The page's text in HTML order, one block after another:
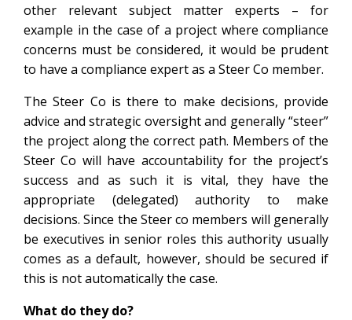
other relevant subject matter experts – for
example in the case of a project where compliance
concerns must be considered, it would be prudent
to have a compliance expert as a Steer Co member.
The Steer Co is there to make decisions, provide
advice and strategic oversight and generally “steer”
the project along the correct path. Members of the
Steer Co will have accountability for the project’s
success and as such it is vital, they have the
appropriate (delegated) authority to make
decisions. Since the Steer co members will generally
be executives in senior roles this authority usually
comes as a default, however, should be secured if
this is not automatically the case.
What do they do?